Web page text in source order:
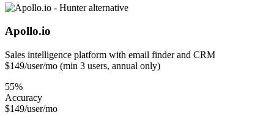
Apollo.io
Sales intelligence platform with email finder and CRM
$149/user/mo (min 3 users, annual only)
55%
Accuracy
$149/user/mo